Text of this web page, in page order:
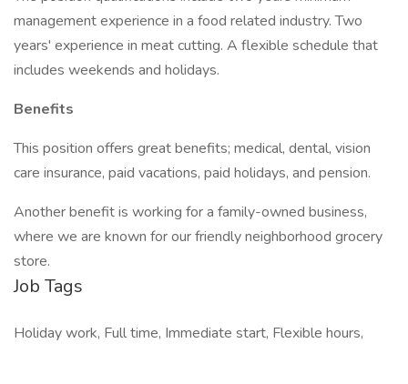
management experience in a food related industry. Two
years' experience in meat cutting. A flexible schedule that
includes weekends and holidays.
Benefits
This position offers great benefits; medical, dental, vision
care insurance, paid vacations, paid holidays, and pension.
Another benefit is working for a family-owned business,
where we are known for our friendly neighborhood grocery
store.
Job Tags
Holiday work, Full time, Immediate start, Flexible hours,